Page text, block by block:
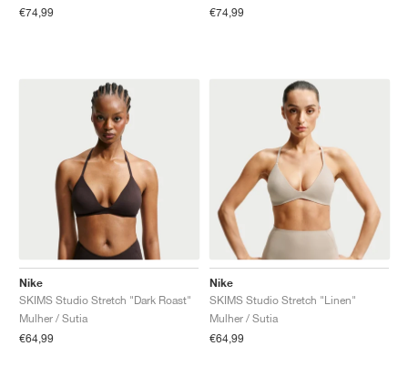
€74,99
€74,99
Nike
SKIMS Studio Stretch "Dark Roast"
Mulher / Sutia
€64,99
Nike
SKIMS Studio Stretch "Linen"
Mulher / Sutia
€64,99